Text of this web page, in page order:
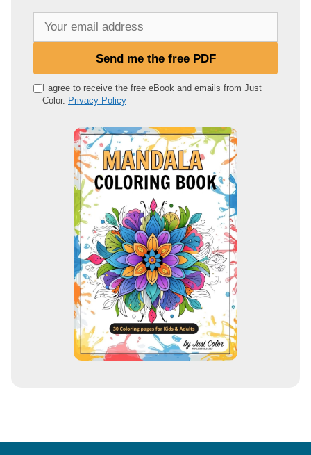
e
Send me the free PDF
I agree to receive the free eBook and emails from Just
Color. Privacy Policy